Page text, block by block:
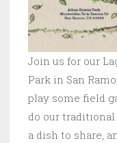
Join us for our
Park in San
play some field
do our
a dish to share,